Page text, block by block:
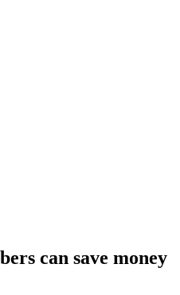
can save money